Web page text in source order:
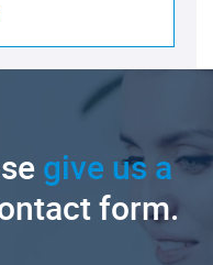
give us a
form.